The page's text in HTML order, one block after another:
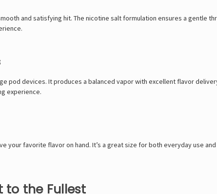
and satisfying hit. The nicotine salt formulation ensures a gentle
pod devices. It produces a balanced vapor with excellent flavor
experience.
your favorite flavor on hand. It’s a great size for both everyday use
to the Fullest